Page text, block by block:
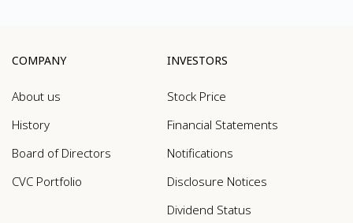
COMPANY
About us
History
Board of Directors
CVC Portfolio
INVESTORS
Stock Price
Financial Statements
Notifications
Disclosure Notices
Dividend Status